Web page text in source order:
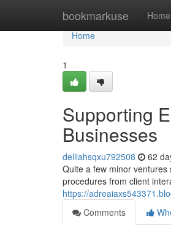
bookmarkuse Home
Home
Home
1
Supporting
Businesses
delilahsqxu792508 62
Quite a few minor
procedures from client
https://
Comments